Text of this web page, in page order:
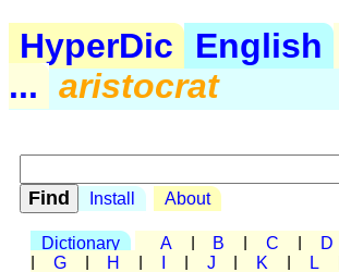
HyperDic English
... aristocrat
Install About
Dictionary A B C D
G H J K L